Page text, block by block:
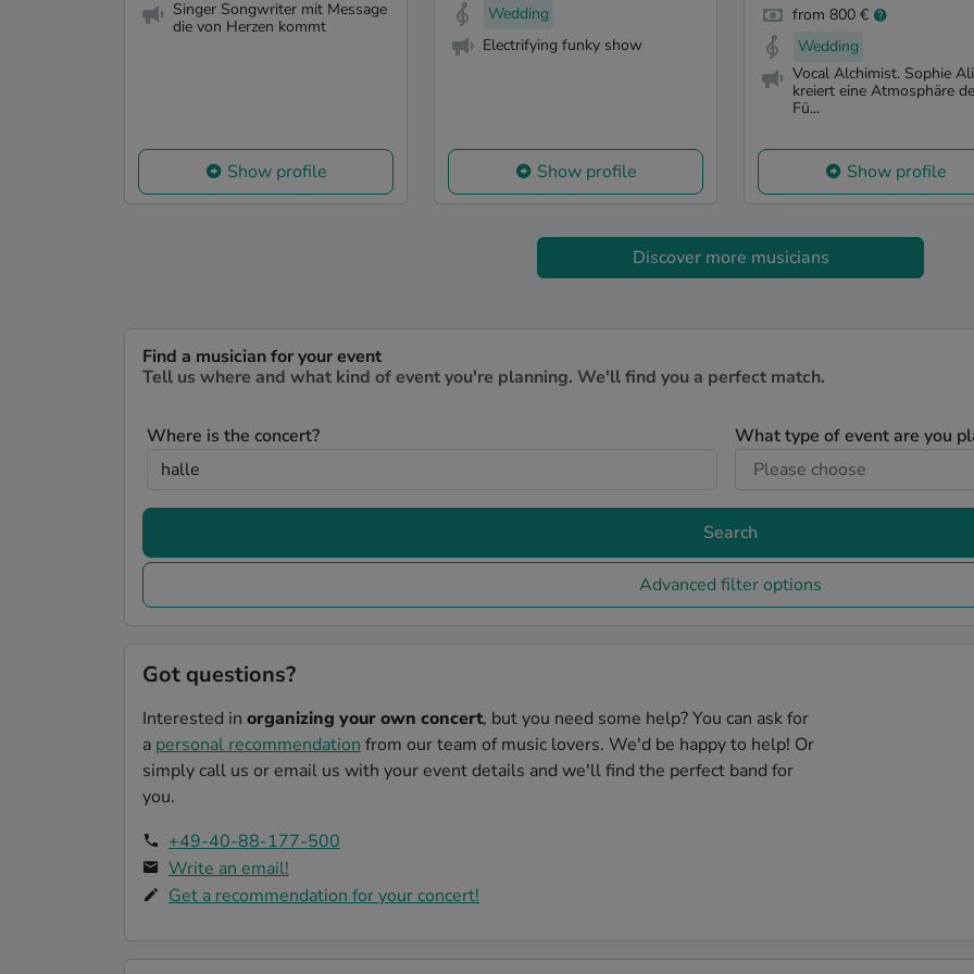
Singer Songwriter mit Message
die von Herzen kommt
Show profile
Wedding
Electrifying funky show
Show profile
from 800 €
Wedding
Vocal Alchimist. Sophie
kreiert eine Atmosphäre
Fü...
Show profile
Discover more musicians
Find a musician for your event
Tell us where and what kind of event you're planning. We'll find you a perfect match.
Where is the concert? What type of event are you
Search
Advanced filter options
Got questions?
Interested in organizing your own concert, but you need some help? You can ask for
a personal recommendation from our team of music lovers. We'd be happy to help! Or
simply call us or email us with your event details and we'll find the perfect band for
you.
+49-40-88-177-500
Write an email!
Get a recommendation for your concert!